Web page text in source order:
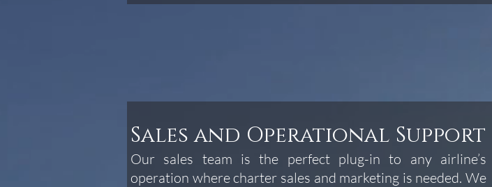
Sales and Operational Support
Our sales team is the perfect plug-in to any airline’s
operation where charter sales and marketing is needed. We